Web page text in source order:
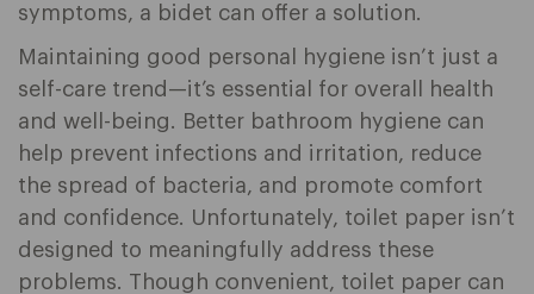
symptoms, a bidet can offer a solution.
Maintaining good personal hygiene isn’t just a
self-care trend—it’s essential for overall health
and well-being. Better bathroom hygiene can
help prevent infections and irritation, reduce
the spread of bacteria, and promote comfort
and confidence. Unfortunately, toilet paper isn’t
designed to meaningfully address these
problems. Though convenient, toilet paper can